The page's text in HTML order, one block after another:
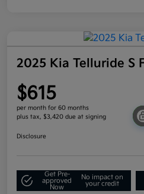
2025 Kia Telluride S
$615
per month for 60 months
plus tax, $3,420 due at signing
Disclosure
Get Pre-
approved
Now
No impact on
your credit